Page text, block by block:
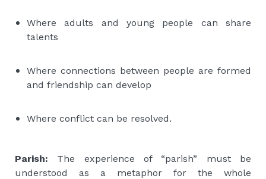
Where adults and young people can share
talents
Where connections between people are formed
and friendship can develop
Where conflict can be resolved.
Parish: The experience of “parish” must be
understood as a metaphor for the whole